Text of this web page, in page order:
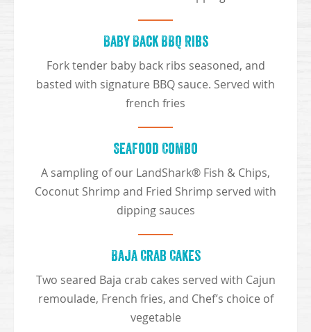
Baby Back BBQ Ribs
Fork tender baby back ribs seasoned, and
basted with signature BBQ sauce. Served with
french fries
Seafood Combo
A sampling of our LandShark® Fish & Chips,
Coconut Shrimp and Fried Shrimp served with
dipping sauces
Baja Crab Cakes
Two seared Baja crab cakes served with Cajun
remoulade, French fries, and Chef’s choice of
vegetable